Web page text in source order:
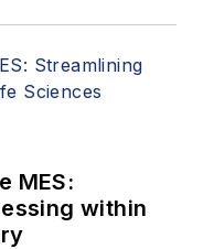
MES:
within